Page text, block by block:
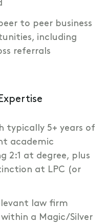
to peer business
including
referrals
typically 5+ years of
academic
2:1 at degree, plus
at LPC (or
law firm
a Magic/Silver